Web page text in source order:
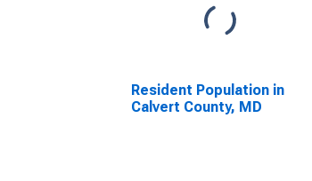
Resident Population in
Calvert County, MD